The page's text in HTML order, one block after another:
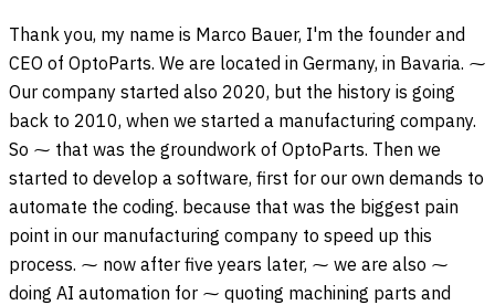
Thank you, my name is Marco Bauer, I'm the founder and
CEO of OptoParts. We are located in Germany, in Bavaria. ⁓
Our company started also 2020, but the history is going
back to 2010, when we started a manufacturing company.
So ⁓ that was the groundwork of OptoParts. Then we
started to develop a software, first for our own demands to
automate the coding. because that was the biggest pain
point in our manufacturing company to speed up this
process. ⁓ now after five years later, ⁓ we are also ⁓
doing AI automation for ⁓ quoting machining parts and